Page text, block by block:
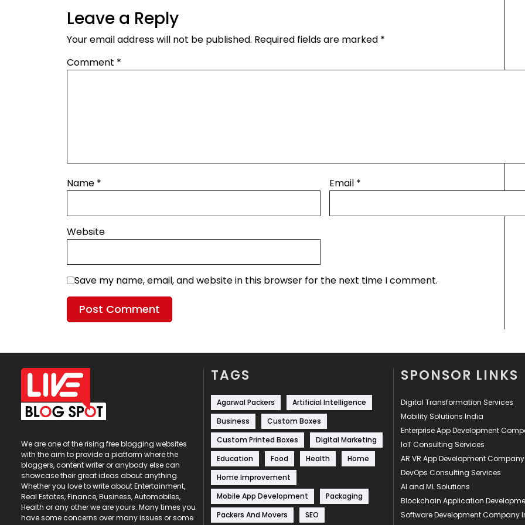
Leave a Reply
Your email address will not be published. Required fields are marked *
Comment *
Name * Email *
Website
Save my name, email, and website in this browser for the next time I comment.
We are one of the rising free blogging websites
with the aim to provide a platform where the
bloggers, content writer or anybody else can
showcase their great ideas about anything.
Whether you love to write about Entertainment,
Real Estates, Finance, Business, Automobiles,
Health or any other we are yours. Many times you
have some concerns over many issues or some
TAGS
Agarwal Packers
Artificial Intelligence
Business
Custom Boxes
Custom Printed Boxes
Digital Marketing
Education
Food Health
Home
Home Improvement
Mobile App Development
Packaging
Packers And Movers
SEO
SPONSOR LINKS
Digital Transformation Services
Mobility Solutions India
Enterprise App Development
IoT Consulting Services
AR VR App Development Company
DevOps Consulting Services
AI and ML Solutions
Blockchain Application
Software Development Company